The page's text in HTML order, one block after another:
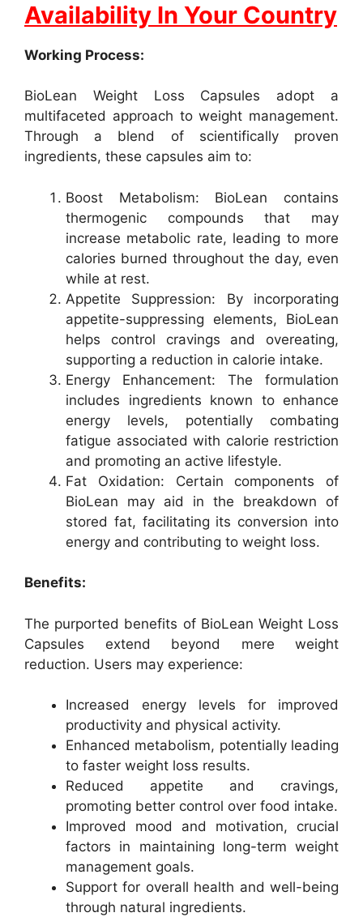
Availability In Your Country
Working Process:
BioLean Weight Loss Capsules adopt a
multifaceted approach to weight management.
Through a blend of scientifically proven
ingredients, these capsules aim to:
Boost Metabolism: BioLean contains
thermogenic compounds that may
increase metabolic rate, leading to more
calories burned throughout the day, even
while at rest.
Appetite Suppression: By incorporating
appetite-suppressing elements, BioLean
helps control cravings and overeating,
supporting a reduction in calorie intake.
Energy Enhancement: The formulation
includes ingredients known to enhance
energy levels, potentially combating
fatigue associated with calorie restriction
and promoting an active lifestyle.
Fat Oxidation: Certain components of
BioLean may aid in the breakdown of
stored fat, facilitating its conversion into
energy and contributing to weight loss.
Benefits:
The purported benefits of BioLean Weight Loss
Capsules extend beyond mere weight
reduction. Users may experience:
Increased energy levels for improved
productivity and physical activity.
Enhanced metabolism, potentially leading
to faster weight loss results.
Reduced appetite and cravings,
promoting better control over food intake.
Improved mood and motivation, crucial
factors in maintaining long-term weight
management goals.
Support for overall health and well-being
through natural ingredients.